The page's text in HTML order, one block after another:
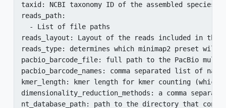
taxid: NCBI taxonomy ID of the assembled
reads_path:
  - List of file paths
reads_layout: Layout of the reads included in this
reads_type: determines which minimap2 preset
pacbio_barcode_file: full path to the PacBio
pacbio_barcode_names: comma separated list of
kmer_length: kmer length for kmer counting
dimensionality_reduction_methods: a comma
nt_database_path: path to the directory that